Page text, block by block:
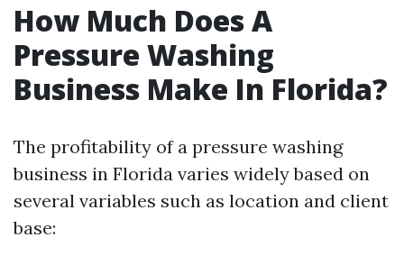
How Much Does A
Pressure Washing
Business Make In Florida?
The profitability of a pressure washing
business in Florida varies widely based on
several variables such as location and client
base: